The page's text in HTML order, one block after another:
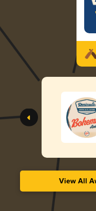
View All